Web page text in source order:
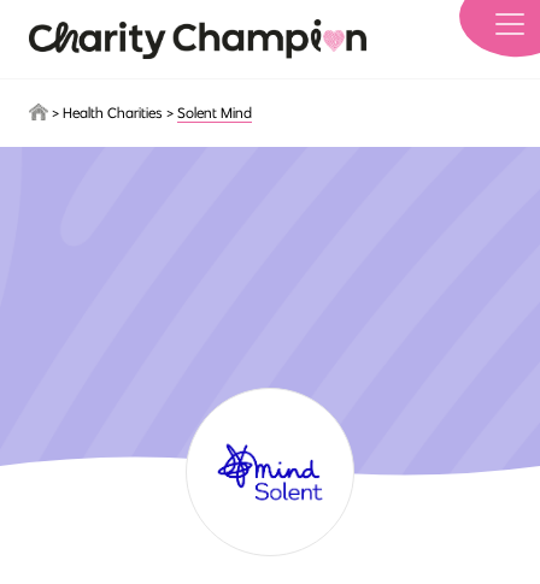
> Health Charities > Solent Mind